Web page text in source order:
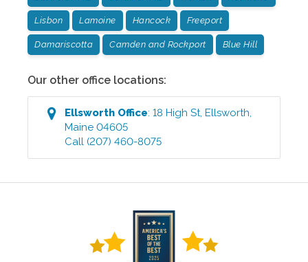
Lisbon Lamoine Hancock Freeport
Damariscotta Camden and Rockport Blue Hill
Our other office locations:
Ellsworth Office:18 High St ,Ellsworth
Maine 04605
Call (207) 460-8075